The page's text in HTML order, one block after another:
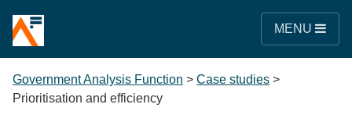
MENU
Government Analysis Function > Case studies >
Prioritisation and efficiency